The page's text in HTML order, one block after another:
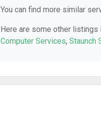
You can find more similar
Here are some other listings
Computer Services, Staunch